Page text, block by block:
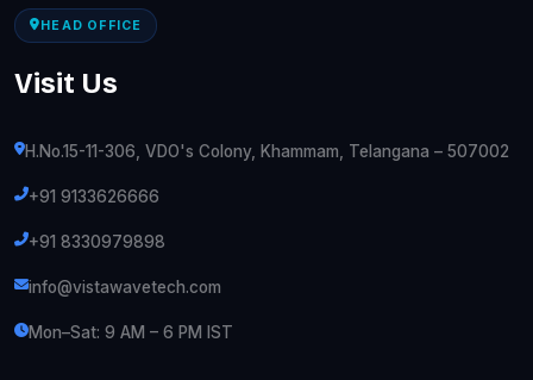
HEAD OFFICE
Visit Us
H.No.15-11-306, VDO's Colony, Khammam, Telangana – 507002
+91 9133626666
+91 8330979898
info@vistawavetech.com
Mon–Sat: 9 AM – 6 PM IST